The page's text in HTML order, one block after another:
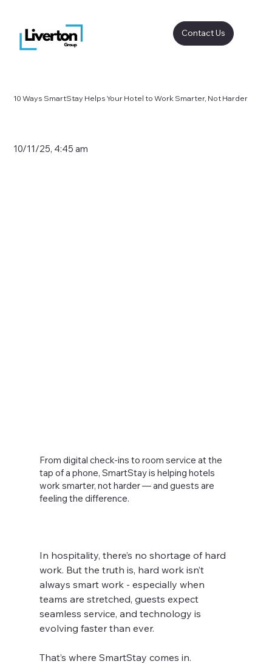
Contact Us
10 Ways SmartStay Helps Your Hotel to Work Smarter, Not Harder
10/11/25, 4:45 am
From digital check-ins to room service at the
tap of a phone, SmartStay is helping hotels
work smarter, not harder — and guests are
feeling the difference.
In hospitality, there’s no shortage of hard
work. But the truth is, hard work isn’t
always smart work - especially when
teams are stretched, guests expect
seamless service, and technology is
evolving faster than ever.
That’s where SmartStay comes in.